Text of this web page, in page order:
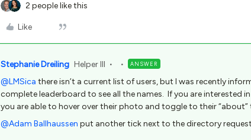
2 people like this
Like
Stephanie Dreiling Helper III ANSWER
@LMSica there isn’t a current list of users, but I was recently
complete leaderboard to see all the names. If you are interested
you are able to hover over their photo and toggle to their “about”
@Adam Ballhaussen put another tick next to the directory